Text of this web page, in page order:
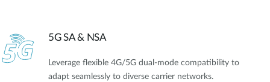
5G SA & NSA
Leverage flexible 4G/5G dual-mode compatibility to
adapt seamlessly to diverse carrier networks.